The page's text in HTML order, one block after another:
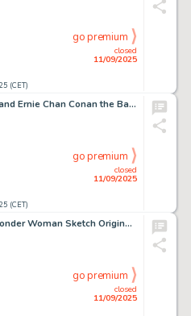
(CET)
closed
11/09/2025
go premium
John Buscema and Ernie Chan Conan the Barbarian #157 Story Page 9 Original Art (Marvel, 1984).
(CET)
closed
11/09/2025
go premium
Kelly Freas - Wonder Woman Sketch Original Art (undated).
closed
11/09/2025
go premium